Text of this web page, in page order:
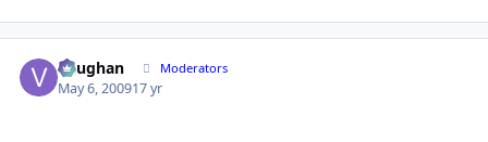
Vaughan Moderators
May 6, 200917 yr